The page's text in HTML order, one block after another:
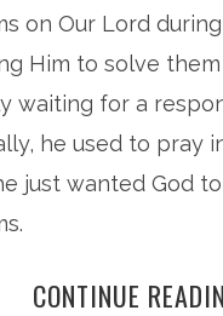
on Our Lord
Him to solve
waiting for a
he used to pray
just wanted God to
CONTINUE